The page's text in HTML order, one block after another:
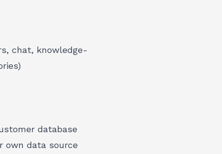
chat, knowledge-
database
own data source